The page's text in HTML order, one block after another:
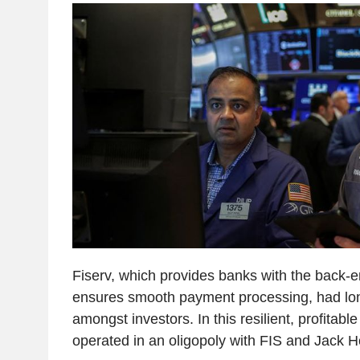
Fiserv, which provides banks with the back-
ensures smooth payment processing, had
amongst investors. In this resilient,
operated in an oligopoly with FIS and Jack